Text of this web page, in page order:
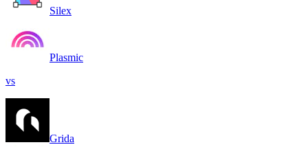
Silex
Plasmic
vs
Grida